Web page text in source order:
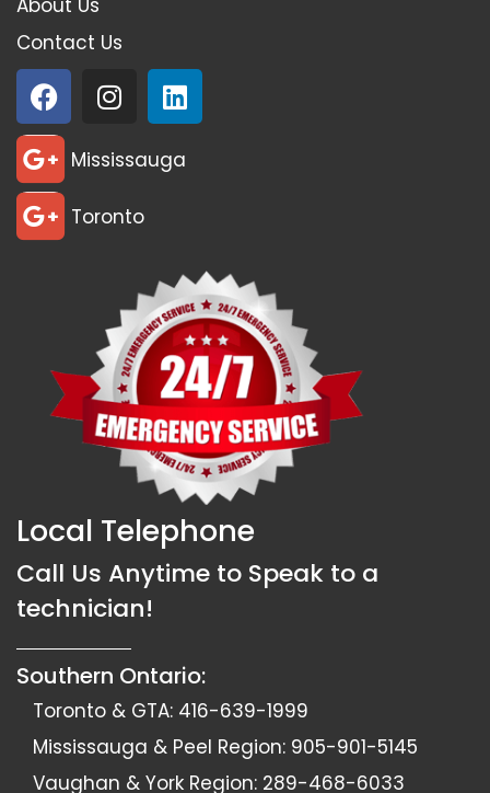
About Us
Contact Us
Mississauga
Toronto
Local Telephone
Call Us Anytime to Speak to a
technician!
Southern Ontario:
Toronto & GTA: 416-639-1999
Mississauga & Peel Region: 905-901-5145
Vaughan & York Region: 289-468-6033